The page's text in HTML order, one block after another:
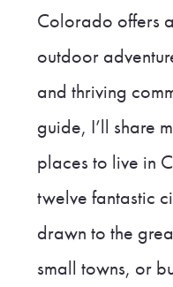
Colorado offers
outdoor
and thriving
guide, I’ll share
places to live in
twelve fantastic
drawn to the
small towns, or